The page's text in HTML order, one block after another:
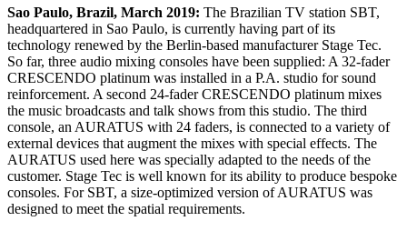
Sao Paulo, Brazil, March 2019: The Brazilian TV station SBT,
headquartered in Sao Paulo, is currently having part of its
technology renewed by the Berlin-based manufacturer Stage Tec.
So far, three audio mixing consoles have been supplied: A 32-fader
CRESCENDO platinum was installed in a P.A. studio for sound
reinforcement. A second 24-fader CRESCENDO platinum mixes
the music broadcasts and talk shows from this studio. The third
console, an AURATUS with 24 faders, is connected to a variety of
external devices that augment the mixes with special effects. The
AURATUS used here was specially adapted to the needs of the
customer. Stage Tec is well known for its ability to produce bespoke
consoles. For SBT, a size-optimized version of AURATUS was
designed to meet the spatial requirements.